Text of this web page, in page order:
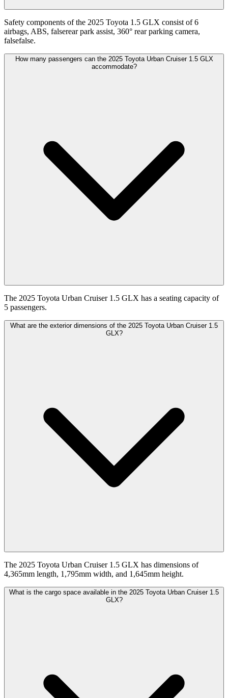
Safety components of the 2025 Toyota 1.5 GLX consist of 6
airbags, ABS, falserear park assist, 360° rear parking camera,
falsefalse.
How many passengers can the 2025 Toyota Urban Cruiser 1.5 GLX
accommodate?
The 2025 Toyota Urban Cruiser 1.5 GLX has a seating capacity of
5 passengers.
What are the exterior dimensions of the 2025 Toyota Urban Cruiser 1.5
GLX?
The 2025 Toyota Urban Cruiser 1.5 GLX has dimensions of
4,365mm length, 1,795mm width, and 1,645mm height.
What is the cargo space available in the 2025 Toyota Urban Cruiser 1.5
GLX?